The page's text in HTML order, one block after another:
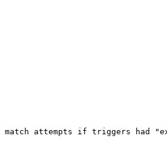
attempts if triggers had